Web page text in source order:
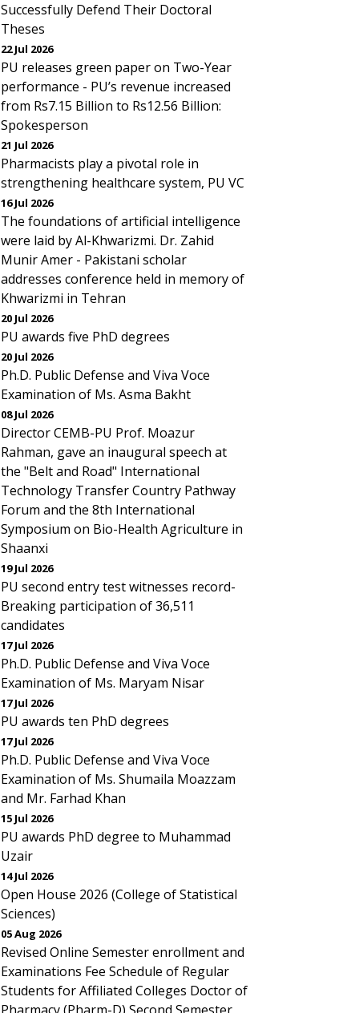
Successfully Defend Their Doctoral
Theses
22 Jul 2026
PU releases green paper on Two-Year
performance - PU’s revenue increased
from Rs7.15 Billion to Rs12.56 Billion:
Spokesperson
21 Jul 2026
Pharmacists play a pivotal role in
strengthening healthcare system, PU VC
16 Jul 2026
The foundations of artificial intelligence
were laid by Al-Khwarizmi. Dr. Zahid
Munir Amer - Pakistani scholar
addresses conference held in memory of
Khwarizmi in Tehran
20 Jul 2026
PU awards five PhD degrees
20 Jul 2026
Ph.D. Public Defense and Viva Voce
Examination of Ms. Asma Bakht
08 Jul 2026
Director CEMB-PU Prof. Moazur
Rahman, gave an inaugural speech at
the "Belt and Road" International
Technology Transfer Country Pathway
Forum and the 8th International
Symposium on Bio-Health Agriculture in
Shaanxi
19 Jul 2026
PU second entry test witnesses record-
Breaking participation of 36,511
candidates
17 Jul 2026
Ph.D. Public Defense and Viva Voce
Examination of Ms. Maryam Nisar
17 Jul 2026
PU awards ten PhD degrees
17 Jul 2026
Ph.D. Public Defense and Viva Voce
Examination of Ms. Shumaila Moazzam
and Mr. Farhad Khan
15 Jul 2026
PU awards PhD degree to Muhammad
Uzair
14 Jul 2026
Open House 2026 (College of Statistical
Sciences)
05 Aug 2026
Revised Online Semester enrollment and
Examinations Fee Schedule of Regular
Students for Affiliated Colleges Doctor of